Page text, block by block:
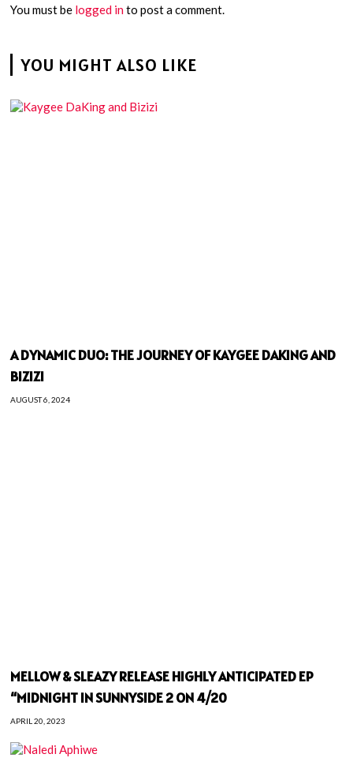
You must be logged into post a comment.
YOU MIGHT ALSO LIKE
A DYNAMIC DUO: THE JOURNEY OF KAYGEE DAKING AND
BIZIZI
AUGUST 6, 2024
MELLOW & SLEAZY RELEASE HIGHLY ANTICIPATED EP
“MIDNIGHT IN SUNNYSIDE 2 ON 4/20
APRIL 20, 2023